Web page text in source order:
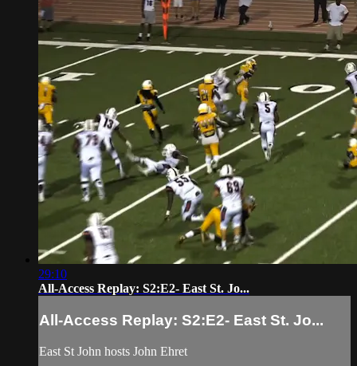
29:10
All-Access Replay: S2:E2- East St. Jo...
All-Access Replay: S2:E2- East St. Jo...
East St John hosts John Ehret